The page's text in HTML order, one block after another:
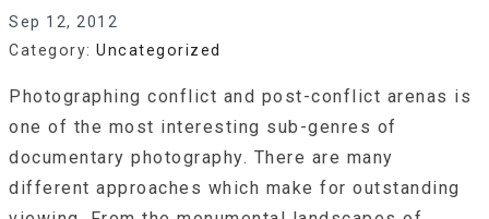
Sep 12, 2012
Category: Uncategorized
Photographing conflict and post-conflict arenas is
one of the most interesting sub-genres of
documentary photography. There are many
different approaches which make for outstanding